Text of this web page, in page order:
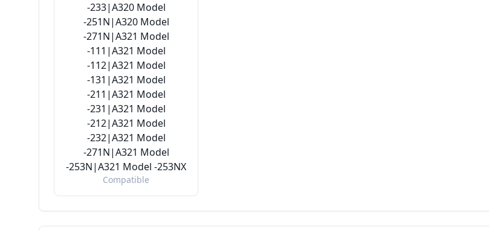
-233|A320 Model
-251N|A320 Model
-271N|A321 Model
-111|A321 Model
-112|A321 Model
-131|A321 Model
-211|A321 Model
-231|A321 Model
-212|A321 Model
-232|A321 Model
-271N|A321 Model
-253N|A321 Model -253NX
Compatible